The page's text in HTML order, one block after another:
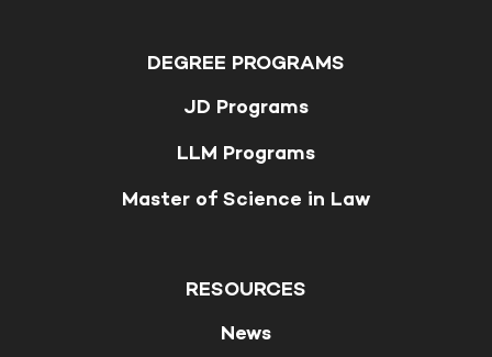
DEGREE PROGRAMS
JD Programs
LLM Programs
Master of Science in Law
RESOURCES
News